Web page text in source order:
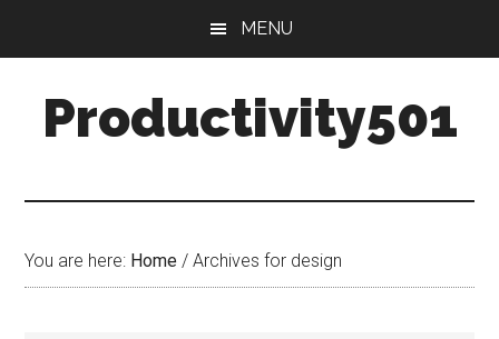
content
sidebar
MENU
Productivity501
You are here: Home / Archives for design